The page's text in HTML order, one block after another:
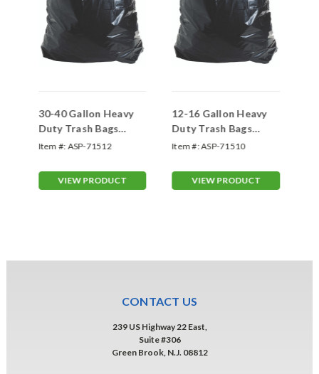
30-40 Gallon Heavy
Duty Trash Bags
(#71512)
Item #: ASP-71512
VIEW PRODUCT
12-16 Gallon Heavy
Duty Trash Bags
(#71510)
Item #:ASP-71510
VIEW PRODUCT
CONTACT US
239 US Highway 22 East,
Suite #306
Green Brook, N.J. 08812